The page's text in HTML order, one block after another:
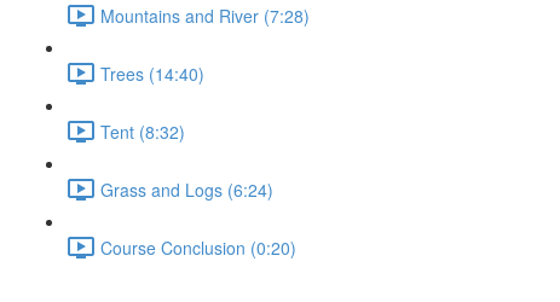
Mountains and River (7:28)
Trees (14:40)
Tent (8:32)
Grass and Logs (6:24)
Course Conclusion (0:20)